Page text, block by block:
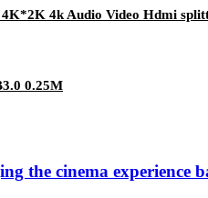
4k Audio Video Hdmi
0.25M
the cinema experience